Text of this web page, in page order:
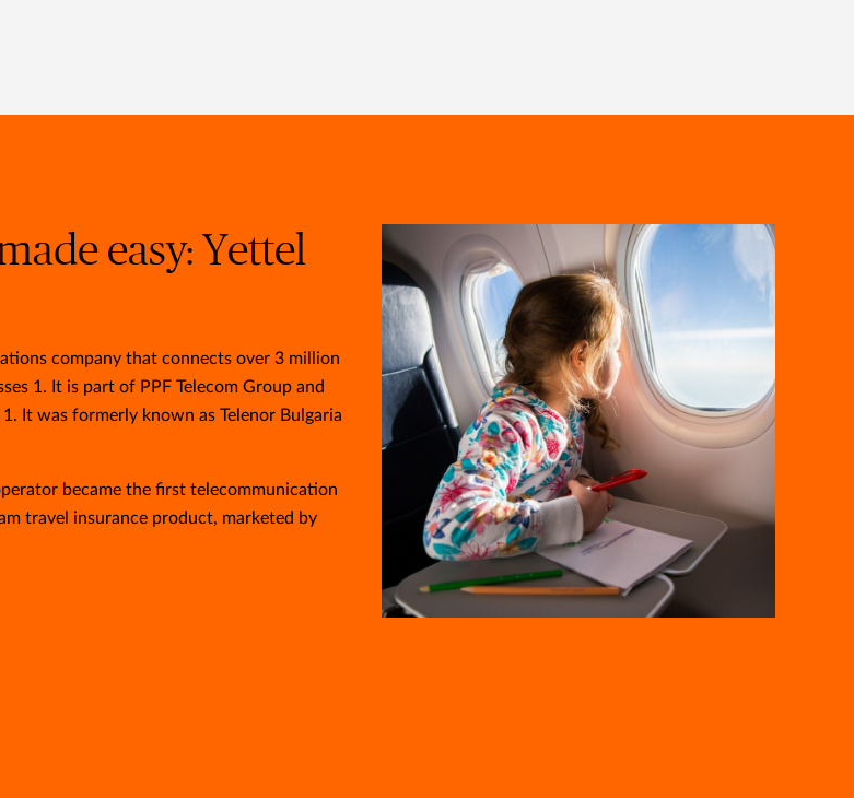
easy: Yettel
company that connects over 3 million
1. It is part of PPF Telecom Group and
It was formerly known as Telenor Bulgaria
became the first telecommunication
travel insurance product, marketed by